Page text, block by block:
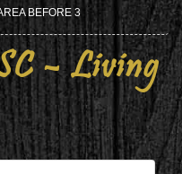
BEFORE 3
– Living